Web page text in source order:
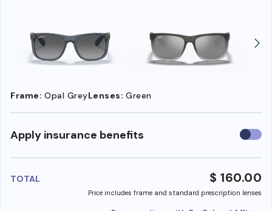
Frame: Opal GreyLenses: Green
Apply insurance benefits Use
TOTAL $ 160.00
Price includes frame and standard prescription lenses